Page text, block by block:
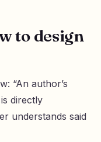
to design
“An author’s
directly
understands said